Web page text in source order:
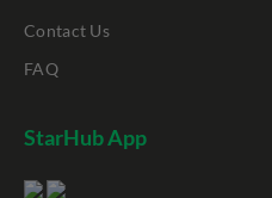
Contact Us
FAQ
StarHub App